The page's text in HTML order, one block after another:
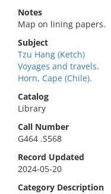
Notes
Map on lining papers.
Subject
Tzu Hang (Ketch)
Voyages and travels.
Horn, Cape (Chile).
Catalog
Library
Call Number
G464 .S568
Record Updated
2024-05-20
Category Description